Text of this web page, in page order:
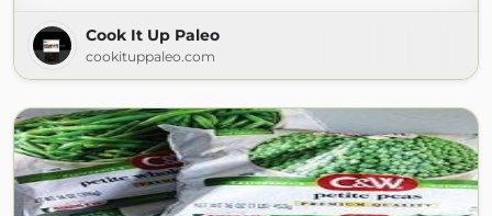
Cook It Up Paleo
cookituppaleo.com